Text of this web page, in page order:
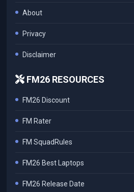
About
Privacy
Disclaimer
FM26 RESOURCES
FM26 Discount
FM Rater
FM SquadRules
FM26 Best Laptops
FM26 Release Date